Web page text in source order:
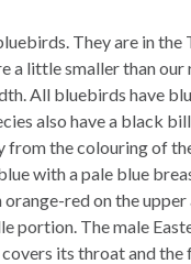
They are in
a little smaller than
All bluebirds have
also have a black
from the colouring of
with a pale blue
red on the
portion. The male
its throat and